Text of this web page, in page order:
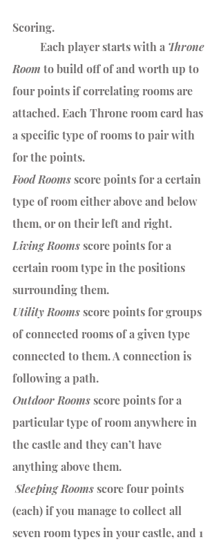
Scoring.
	Each player starts with a
Throne
Room to build off of and worth up to
four points if correlating rooms are
attached. Each Throne room card has
a specific type of rooms to pair with
for the points.
Food Rooms score points for a certain
type of room either above and below
them, or on their left and right.
Living Rooms score points for a
certain room type in the positions
surrounding them.
Utility Rooms score points for groups
of connected rooms of a given type
connected to them. A connection is
following a path.
Outdoor Rooms score points for a
particular type of room anywhere in
the castle and they can’t have
anything above them.
Sleeping Rooms score four points
(each) if you manage to collect all
seven room types in your castle, and 1